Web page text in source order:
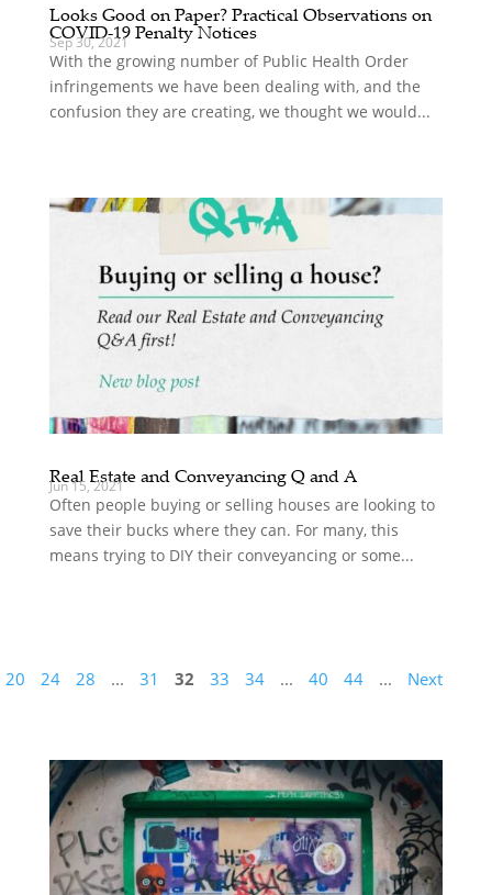
Looks Good on Paper? Practical Observations on
COVID-19 Penalty Notices
Sep 30, 2021
With the growing number of Public Health Order
infringements we have been dealing with, and the
confusion they are creating, we thought we would...
Real Estate and Conveyancing Q and A
Jun 15, 2021
Often people buying or selling houses are looking to
save their bucks where they can. For many, this
means trying to DIY their conveyancing or some...
20 24 28 ... 31 32 33 34 ... 40 44 ... Next